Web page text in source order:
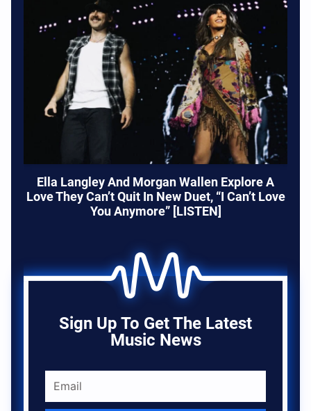
Ella Langley And Morgan Wallen Explore A
Love They Can’t Quit In New Duet, “I Can’t Love
You Anymore” [LISTEN]
Sign Up To Get The Latest
Music News